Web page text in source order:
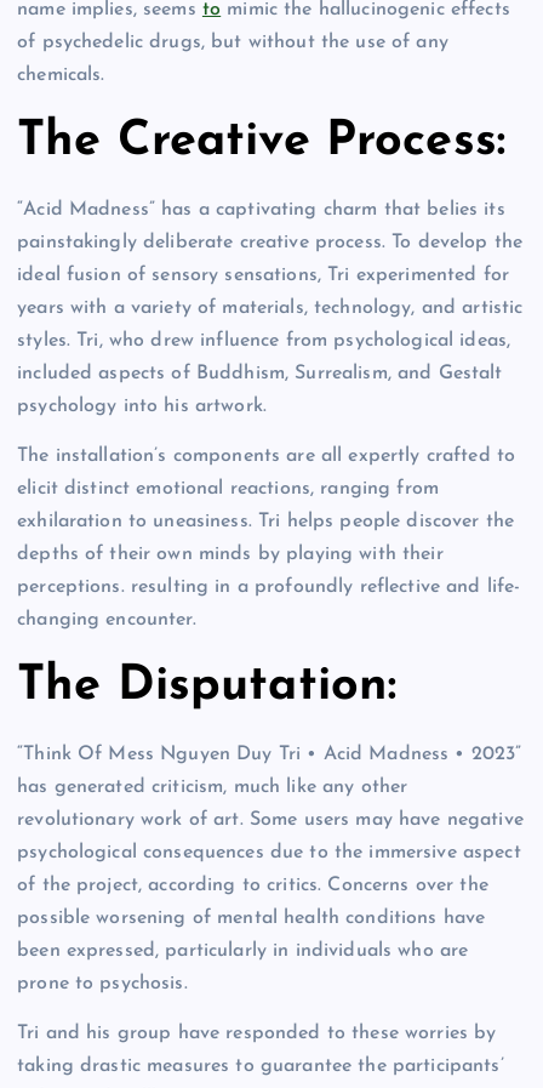
name implies, seems to mimic the hallucinogenic effects
of psychedelic drugs, but without the use of any
chemicals.
The Creative Process:
“Acid Madness” has a captivating charm that belies its
painstakingly deliberate creative process. To develop the
ideal fusion of sensory sensations, Tri experimented for
years with a variety of materials, technology, and artistic
styles. Tri, who drew influence from psychological ideas,
included aspects of Buddhism, Surrealism, and Gestalt
psychology into his artwork.
The installation’s components are all expertly crafted to
elicit distinct emotional reactions, ranging from
exhilaration to uneasiness. Tri helps people discover the
depths of their own minds by playing with their
perceptions. resulting in a profoundly reflective and life-
changing encounter.
The Disputation:
“Think Of Mess Nguyen Duy Tri • Acid Madness • 2023”
has generated criticism, much like any other
revolutionary work of art. Some users may have negative
psychological consequences due to the immersive aspect
of the project, according to critics. Concerns over the
possible worsening of mental health conditions have
been expressed, particularly in individuals who are
prone to psychosis.
Tri and his group have responded to these worries by
taking drastic measures to guarantee the participants’